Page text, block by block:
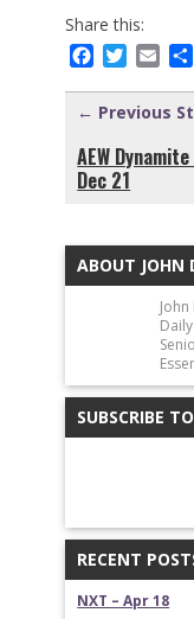
Share this:
Facebook
Twitter
← Previous
AEW
Dec 21
ABOUT JOHN
SUBSCRIBE
RECENT
NXT – Apr 18